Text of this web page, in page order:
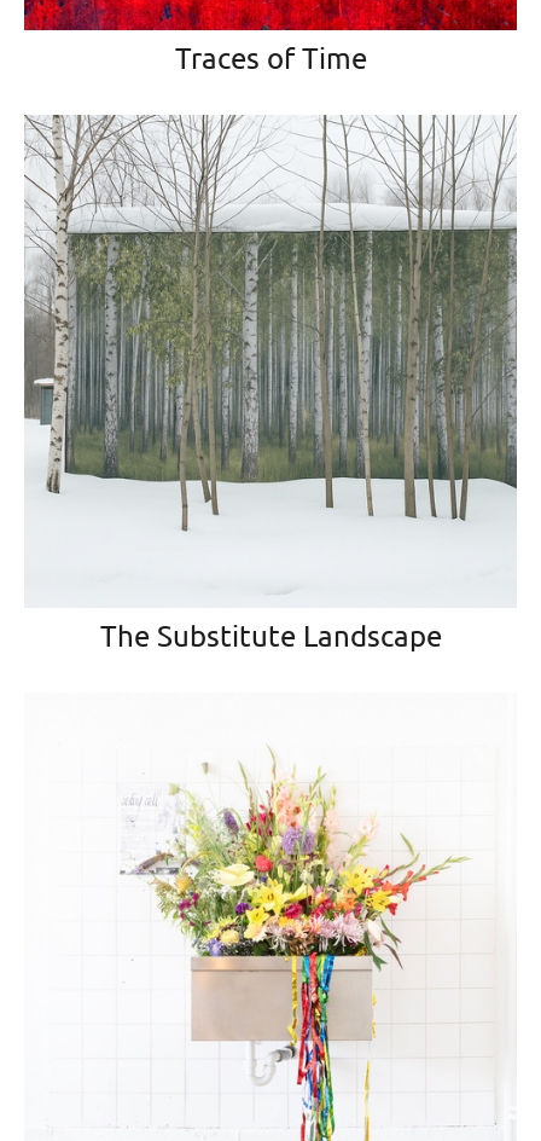
Traces of Time
The Substitute Landscape